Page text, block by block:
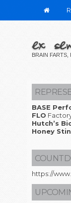
ex
BRAIN FARTS,
BASE
FLO
Hutch’s
Honey
https://